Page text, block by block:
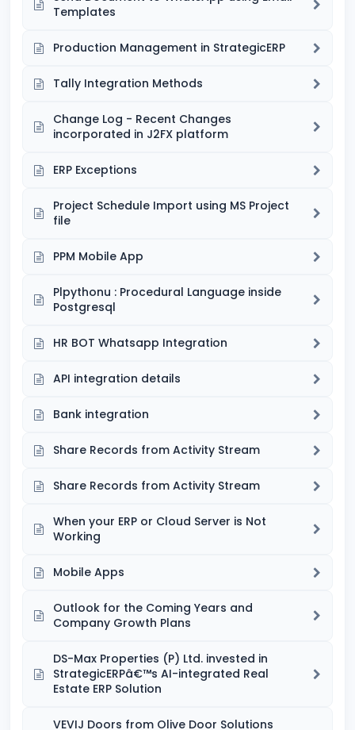
Templates
Production Management in StrategicERP
Tally Integration Methods
Change Log - Recent Changes
incorporated in J2FX platform
ERP Exceptions
Project Schedule Import using MS Project
file
PPM Mobile App
Plpythonu : Procedural Language inside
Postgresql
HR BOT Whatsapp Integration
API integration details
Bank integration
Share Records from Activity Stream
Share Records from Activity Stream
When your ERP or Cloud Server is Not
Working
Mobile Apps
Outlook for the Coming Years and
Company Growth Plans
DS-Max Properties (P) Ltd. invested in
StrategicERPâ€™s AI-integrated Real
Estate ERP Solution
VEVIJ Doors from Olive Door Solutions